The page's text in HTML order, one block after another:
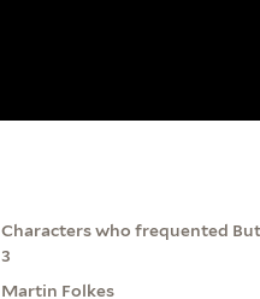
Characters who frequented
3
Martin Folkes